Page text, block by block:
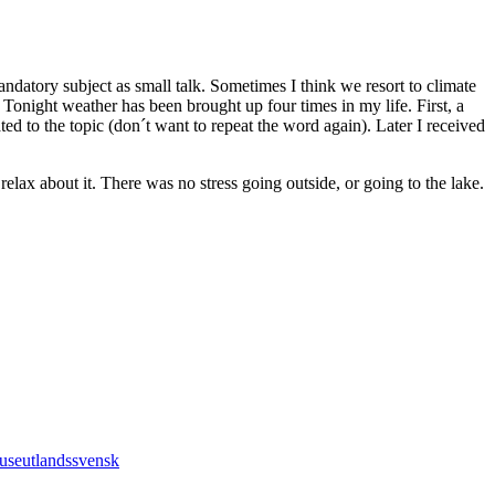
subject as small talk. Sometimes I think we resort to climate
weather has been brought up four times in my life. First, a
to the topic (don´t want to repeat the word again). Later I received
about it. There was no stress going outside, or going to the lake.
utlandssvensk